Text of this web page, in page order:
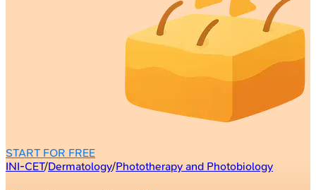
START FOR FREE
INI-CET/Dermatology/Phototherapy and Photobiology